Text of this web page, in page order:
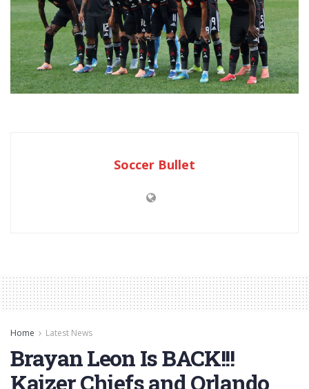
Soccer Bullet
Home Latest News
Brayan Leon Is BACK!!!
Kaizer Chiefs and Orlando